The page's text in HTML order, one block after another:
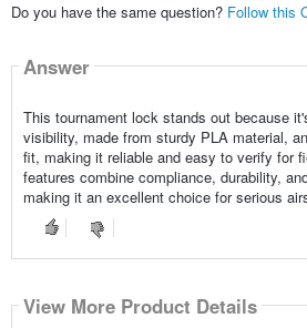
Do you have the same question? Follow this
Answer
This tournament lock stands out because
visibility, made from sturdy PLA material,
fit, making it reliable and easy to verify for
features combine compliance, durability,
making it an excellent choice for serious
View More Product Details